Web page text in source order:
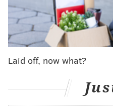
#Eaglesquarterback
about Kamu Grugier-
#Cowboys
always
pic.twitter.com/
— Dave Uram (@MrUram)
Now there's Howard
back-and-forth with
Laid off, now what?